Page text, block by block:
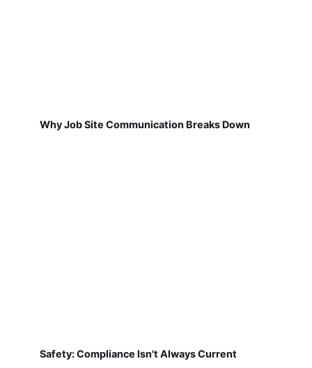
Why Job Site Communication Breaks Down
Safety: Compliance Isn't Always Current